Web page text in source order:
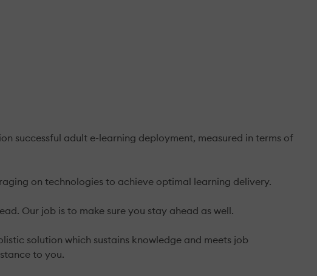
successful adult e-learning deployment, measured in terms of
on technologies to achieve optimal learning delivery.
Our job is to make sure you stay ahead as well.
solution which sustains knowledge and meets job
to you.